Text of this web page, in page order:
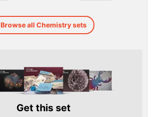
Browse all Chemistry sets
Get this set